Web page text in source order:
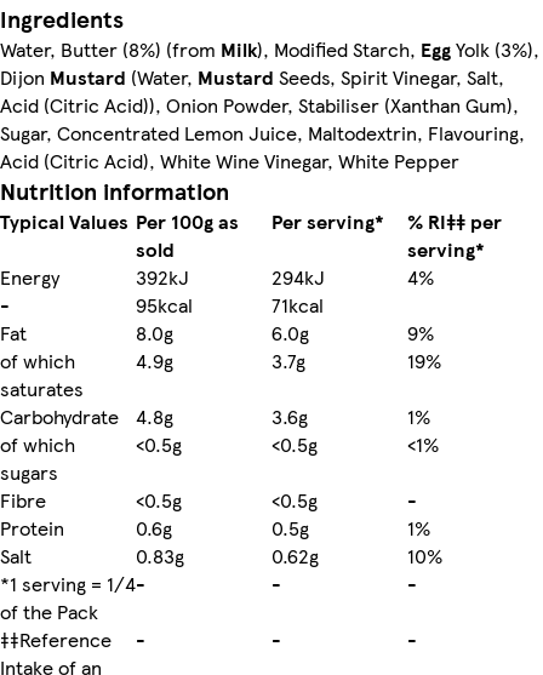
Ingredients
Water, Butter (8%) (from Milk), Modified Starch, EggYolk (3%),
Dijon Mustard (Water, Mustard Seeds, Spirit Vinegar, Salt,
Acid (Citric Acid)), Onion Powder, Stabiliser (Xanthan Gum),
Sugar, Concentrated Lemon Juice, Maltodextrin, Flavouring,
Acid (Citric Acid), White Wine Vinegar, White Pepper
Nutrition information
Typical Values Per 100g as
sold
Per serving*
% RI‡‡ per
serving*
Energy
392kJ 294kJ
4%
-
95kcal
71kcal
Fat
8.0g 6.0g
9%
of which
saturates
4.9g 3.7g
19%
Carbohydrate
4.8g 3.6g
1%
of which
sugars
<0.5g <0.5g
<1%
Fibre
<0.5g <0.5g
-
Protein
0.6g 0.5g
1%
Salt
0.83g 0.62g
10%
*1 serving = 1/4
of the Pack
- -
-
‡‡Reference
Intake of an
- - -